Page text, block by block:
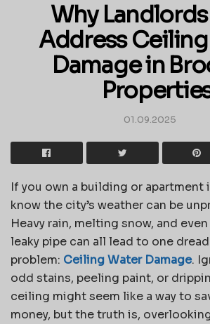
Why
Address
Damage in
01.09.2025
If you own a building or apartment
know the city’s weather can be
Heavy rain, melting snow, and
leaky pipe can all lead to one
problem: Ceiling Water Damage.
odd stains, peeling paint, or
ceiling might seem like a way to
money, but the truth is,